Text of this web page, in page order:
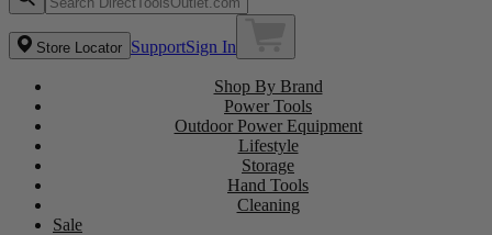
Store Locator SupportSign In
Shop By Brand
Power Tools
Outdoor Power Equipment
Lifestyle
Storage
Hand Tools
Cleaning
Sale